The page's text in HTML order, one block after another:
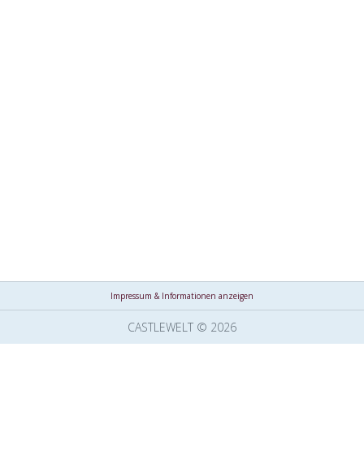
Impressum & Informationen anzeigen
CASTLEWELT © 2026